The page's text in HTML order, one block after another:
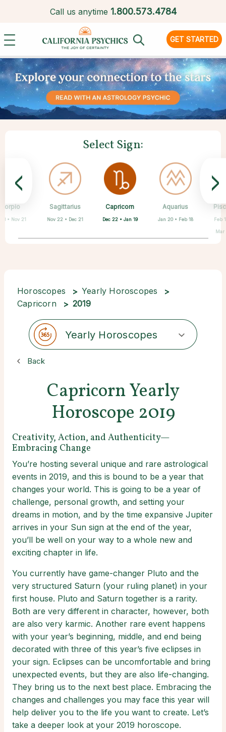
Call us anytime 1.800.573.4784
GET STARTED
Select Sign:
Taurus
Apr 20 • May 20
Gemini
May 21 • Jun 21
Cancer
Jun 22 • Jul 22
Leo
Jul 23 • Aug 22
Virgo
Aug 23 • Sep 22
• Nov 21
Sagittarius
Nov 22 • Dec 21
Capricorn
Dec 22 • Jan 19
Aquarius
Jan 20 • Feb 18 Feb
Mar
< >
Horoscopes
Yearly Horoscopes
Capricorn
2019
Yearly Horoscopes
Back
Capricorn Yearly
Horoscope 2019
Creativity, Action, and Authenticity—
Embracing Change
You’re hosting several unique and rare astrological
events in 2019, and this is bound to be a year that
changes your world. This is going to be a year of
challenge, personal growth, and setting your
dreams in motion, and by the time expansive Jupiter
arrives in your Sun sign at the end of the year,
you’ll be well on your way to a whole new and
exciting chapter in life.
You currently have game-changer Pluto and the
very structured Saturn (your ruling planet) in your
first house. Pluto and Saturn together is a rarity.
Both are very different in character, however, both
are also very karmic. Another rare event happens
with your year’s beginning, middle, and end being
decorated with three of this year’s five eclipses in
your sign. Eclipses can be uncomfortable and bring
unexpected events, but they are also life-changing.
They bring us to the next best place. Embracing the
changes and challenges you may face this year will
help deliver you to the life you want to create. Let’s
take a deeper look at your 2019 horoscope.